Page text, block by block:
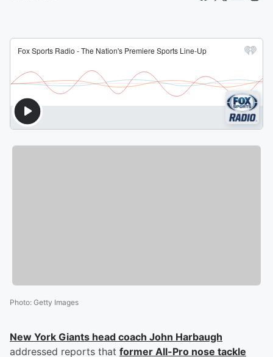
Photo: Getty Images
New York Giants head coach John Harbaugh
addressed reports that former All-Pro nose tackle